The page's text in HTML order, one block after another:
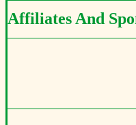
Affiliates And